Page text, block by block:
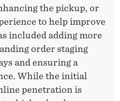
the pickup, or
to help improve
included adding more
order staging
and ensuring a
While the initial
penetration is